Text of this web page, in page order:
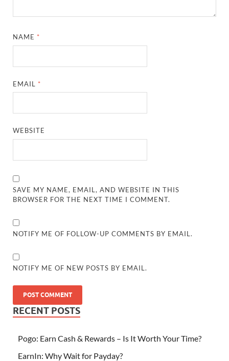
NAME *
EMAIL *
WEBSITE
SAVE MY NAME, EMAIL, AND WEBSITE IN THIS
BROWSER FOR THE NEXT TIME I COMMENT.
NOTIFY ME OF FOLLOW-UP COMMENTS BY EMAIL.
NOTIFY ME OF NEW POSTS BY EMAIL.
RECENT POSTS
Pogo: Earn Cash & Rewards – Is It Worth Your Time?
EarnIn: Why Wait for Payday?